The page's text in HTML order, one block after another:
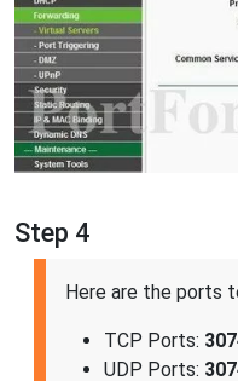
Step 4
Here are the ports
TCP Ports:
UDP Ports: